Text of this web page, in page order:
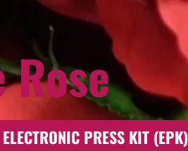
ELECTRONIC PRESS KIT (EPK)